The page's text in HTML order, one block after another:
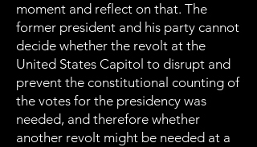
moment and reflect on that. The
former president and his party cannot
decide whether the revolt at the
United States Capitol to disrupt and
prevent the constitutional counting of
the votes for the presidency was
needed, and therefore whether
another revolt might be needed at a